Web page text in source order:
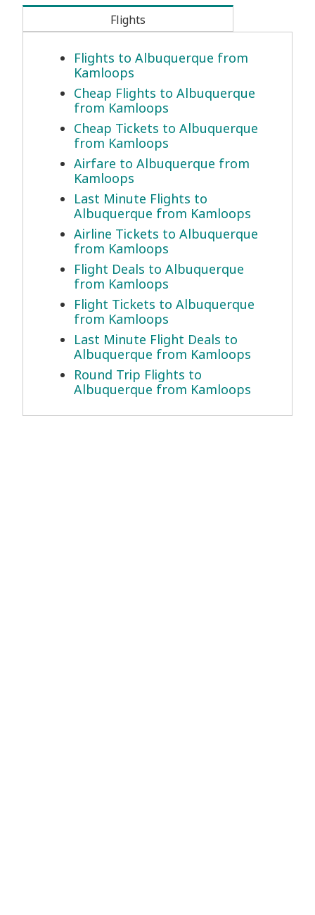
Flights
Flights to Albuquerque from
Kamloops
Cheap Flights to Albuquerque
from Kamloops
Cheap Tickets to Albuquerque
from Kamloops
Airfare to Albuquerque from
Kamloops
Last Minute Flights to
Albuquerque from Kamloops
Airline Tickets to Albuquerque
from Kamloops
Flight Deals to Albuquerque
from Kamloops
Flight Tickets to Albuquerque
from Kamloops
Last Minute Flight Deals to
Albuquerque from Kamloops
Round Trip Flights to
Albuquerque from Kamloops